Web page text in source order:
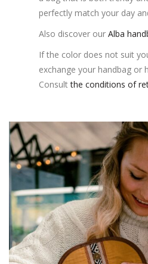
perfectly match your day
Also discover our Alba
If the color does not suit
exchange your handbag or
Consultthe conditions of